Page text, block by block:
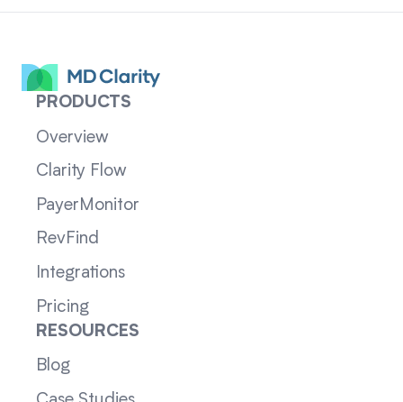
PRODUCTS
Overview
Clarity Flow
PayerMonitor
RevFind
Integrations
Pricing
RESOURCES
Blog